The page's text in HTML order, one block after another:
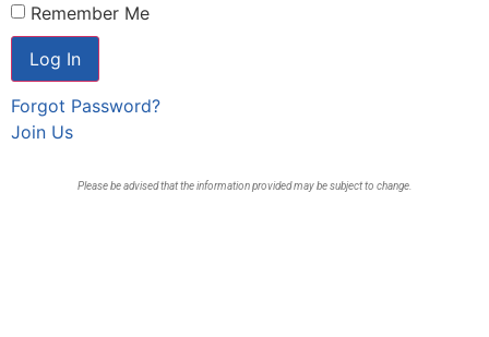
Remember Me
Forgot Password?
Join Us
Please be advised that the information provided may be subject to change.